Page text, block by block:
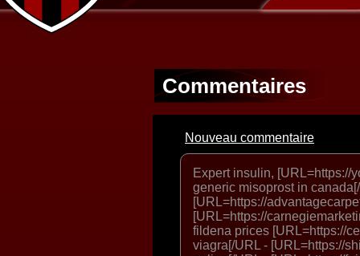
Commentaires
Nouveau commentaire
Expert insulin, [URL=https://
generic misoprost in
[URL=https://
[URL=https://
fildena prices [URL=https://
viagra[/URL - [URL=https://